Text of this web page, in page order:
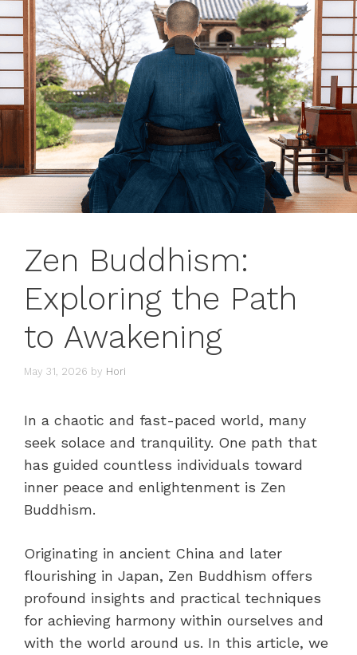
Zen Buddhism:
Exploring the Path
to Awakening
May 31, 2026 by Hori
In a chaotic and fast-paced world, many
seek solace and tranquility. One path that
has guided countless individuals toward
inner peace and enlightenment is Zen
Buddhism.
Originating in ancient China and later
flourishing in Japan, Zen Buddhism offers
profound insights and practical techniques
for achieving harmony within ourselves and
with the world around us. In this article, we